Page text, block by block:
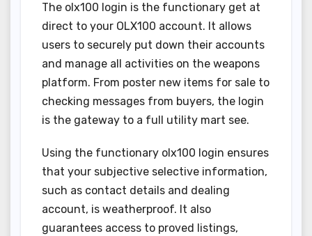
The olx100 login is the functionary get at
direct to your OLX100 account. It allows
users to securely put down their accounts
and manage all activities on the weapons
platform. From poster new items for sale to
checking messages from buyers, the login
is the gateway to a full utility mart see.
Using the functionary olx100 login ensures
that your subjective selective information,
such as contact details and dealing
account, is weatherproof. It also
guarantees access to proved listings,